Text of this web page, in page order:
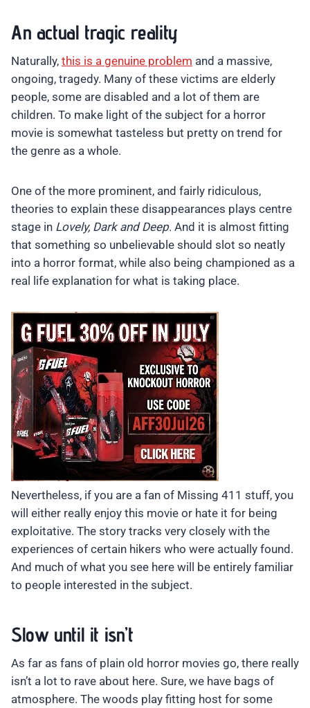
An actual tragic reality
Naturally, this is a genuine problem and a massive,
ongoing, tragedy. Many of these victims are elderly
people, some are disabled and a lot of them are
children. To make light of the subject for a horror
movie is somewhat tasteless but pretty on trend for
the genre as a whole.
One of the more prominent, and fairly ridiculous,
theories to explain these disappearances plays centre
stage in Lovely, Dark and Deep. And it is almost fitting
that something so unbelievable should slot so neatly
into a horror format, while also being championed as a
real life explanation for what is taking place.
Nevertheless, if you are a fan of Missing 411 stuff, you
will either really enjoy this movie or hate it for being
exploitative. The story tracks very closely with the
experiences of certain hikers who were actually found.
And much of what you see here will be entirely familiar
to people interested in the subject.
Slow until it isn’t
As far as fans of plain old horror movies go, there really
isn’t a lot to rave about here. Sure, we have bags of
atmosphere. The woods play fitting host for some